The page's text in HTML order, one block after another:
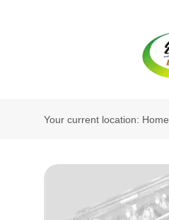
Your current location: Home